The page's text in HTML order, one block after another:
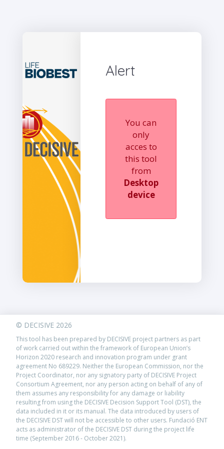
Alert
You can
only
acces to
this tool
from
Desktop
device
© DECISIVE 2026
This tool has been prepared by DECISIVE project partners as part
of work carried out within the framework of European Union’s
Horizon 2020 research and innovation program under grant
agreement No 689229. Neither the European Commission, nor the
Project Coordinator, nor any signatory party of DECISIVE Project
Consortium Agreement, nor any person acting on behalf of any of
them assumes any responsibility for any damage or liability
resulting from using the DECISIVE Decision Support Tool (DST), the
data included in it or its manual. The data introduced by users of
the DECISIVE DST will not be accessible to other users. Fundació ENT
acts as administrator of the DECISIVE DST during the project life
time (September 2016 - October 2021).